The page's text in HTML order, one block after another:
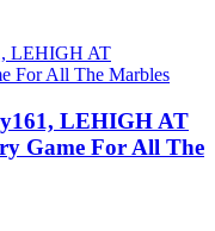
LEHIGH AT
Game For All The